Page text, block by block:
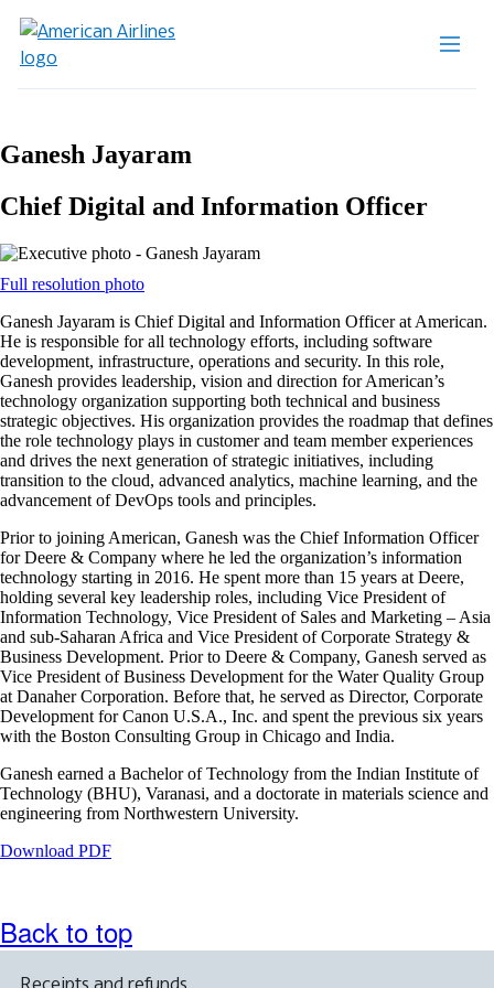
Ganesh Jayaram
Chief Digital and Information Officer
Full resolution photoOpens
site
in
a
new
window
that
may
not
meet
accessibility
Ganesh Jayaram is Chief Digital and Information Officer at American.
He is responsible for all technology efforts, including software
development, infrastructure, operations and security. In this role,
Ganesh provides leadership, vision and direction for American’s
technology organization supporting both technical and business
strategic objectives. His organization provides the roadmap that defines
the role technology plays in customer and team member experiences
and drives the next generation of strategic initiatives, including
transition to the cloud, advanced analytics, machine learning, and the
advancement of DevOps tools and principles.
Prior to joining American, Ganesh was the Chief Information Officer
for Deere & Company where he led the organization’s information
technology starting in 2016. He spent more than 15 years at Deere,
holding several key leadership roles, including Vice President of
Information Technology, Vice President of Sales and Marketing – Asia
and sub-Saharan Africa and Vice President of Corporate Strategy &
Business Development. Prior to Deere & Company, Ganesh served as
Vice President of Business Development for the Water Quality Group
at Danaher Corporation. Before that, he served as Director, Corporate
Development for Canon U.S.A., Inc. and spent the previous six years
with the Boston Consulting Group in Chicago and India.
Ganesh earned a Bachelor of Technology from the Indian Institute of
Technology (BHU), Varanasi, and a doctorate in materials science and
engineering from Northwestern University.
Download PDFOpens
in
a
Back to top
Receipts and refunds